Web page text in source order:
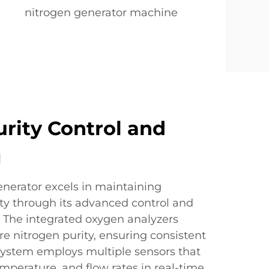
nitrogen generator machine
Control and
excels in maintaining
through its advanced control and
integrated oxygen analyzers
nitrogen purity, ensuring consistent
employs multiple sensors that